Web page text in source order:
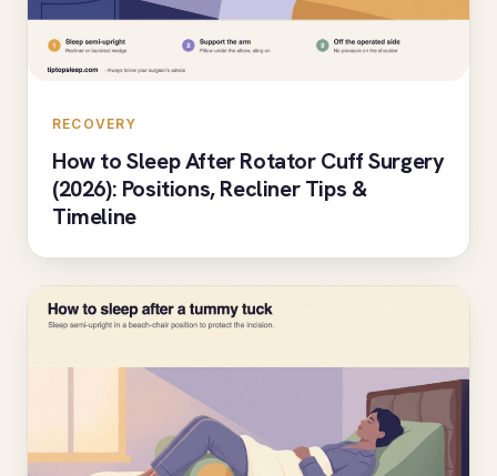
RECOVERY
How to Sleep After Rotator Cuff Surgery
(2026): Positions, Recliner Tips &
Timeline